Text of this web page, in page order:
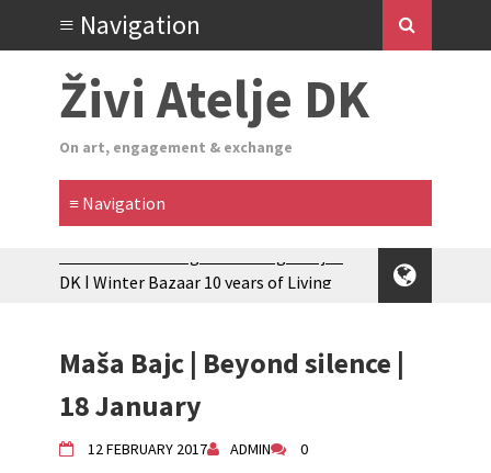
Živi Atelje DK
On art, engagement & exchange
DK | Winter Bazaar 10 years of Living
exhibition
New friends, new tastes / recipes
(multilingual)
Blossoming 10
Maša Bajc | Beyond silence |
18 January
12 FEBRUARY 2017 ADMIN 0